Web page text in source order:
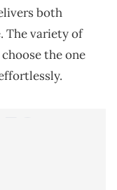
both
The variety of
the one